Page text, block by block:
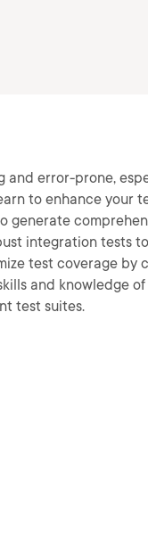
error-prone,
to enhance your
generate
integration tests
test coverage by
and knowledge
test suites.